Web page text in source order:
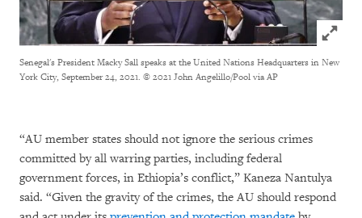
Click
Senegal's President Macky Sall speaks at the United Nations Headquarters in New
York City, September 24, 2021. © 2021 John Angelillo/Pool via AP
“AU member states should not ignore the serious crimes
committed by all warring parties, including federal
government forces, in Ethiopia’s conflict,” Kaneza Nantulya
said. “Given the gravity of the crimes, the AU should respond